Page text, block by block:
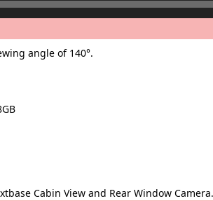
angle of 140°.
Cabin View and Rear Window Camera.